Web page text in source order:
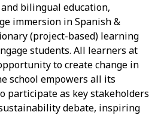
bilingual education,
immersion in Spanish &
(project-based) learning
students. All learners at
to create change in
school empowers all its
participate as key stakeholders
debate, inspiring